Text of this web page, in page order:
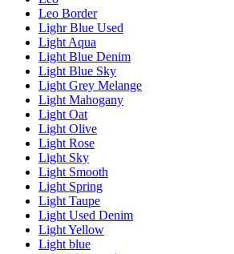
Leo Border
Lighr Blue Used
Light Aqua
Light Blue Denim
Light Blue Sky
Light Grey Melange
Light Mahogany
Light Oat
Light Olive
Light Rose
Light Sky
Light Smooth
Light Spring
Light Taupe
Light Used Denim
Light Yellow
Light blue